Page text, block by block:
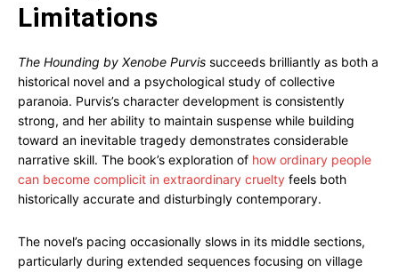
Limitations
The Hounding by Xenobe Purvis succeeds brilliantly as both a
historical novel and a psychological study of collective
paranoia. Purvis’s character development is consistently
strong, and her ability to maintain suspense while building
toward an inevitable tragedy demonstrates considerable
narrative skill. The book’s exploration of how ordinary people
can become complicit in extraordinary cruelty feels both
historically accurate and disturbingly contemporary.
The novel’s pacing occasionally slows in its middle sections,
particularly during extended sequences focusing on village